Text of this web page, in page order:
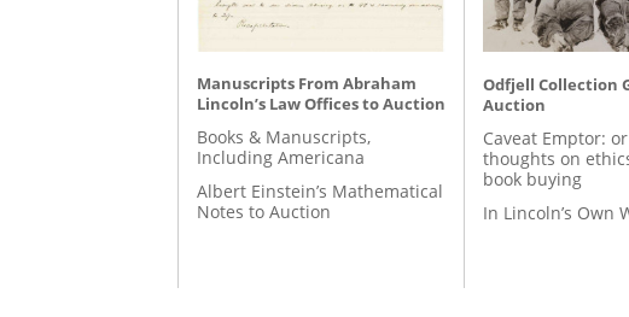
Manuscripts From Abraham
Lincoln’s Law Offices to Auction
Books & Manuscripts,
Including Americana
Albert Einstein’s Mathematical
Notes to Auction
Odfjell Collection
Auction
Caveat Emptor:
thoughts on
book buying
In Lincoln’s Own